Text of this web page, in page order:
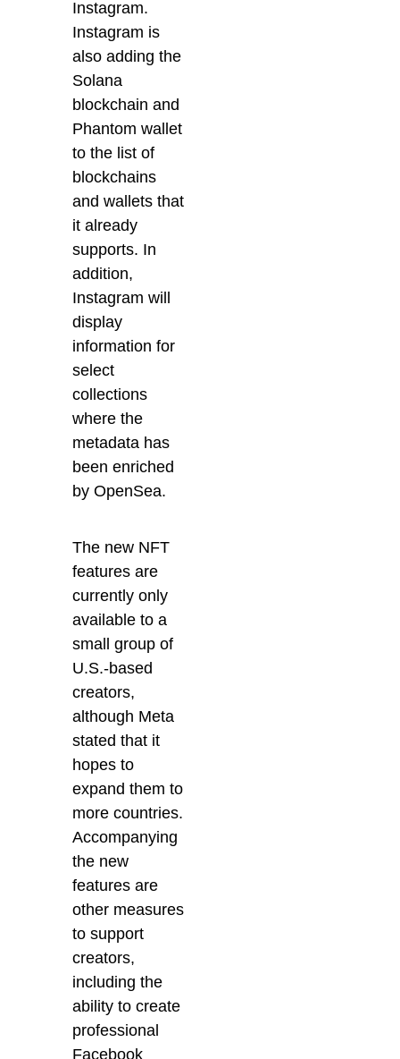
Instagram.
Instagram is
also adding the
Solana
blockchain and
Phantom wallet
to the list of
blockchains
and wallets that
it already
supports. In
addition,
Instagram will
display
information for
select
collections
where the
metadata has
been enriched
by OpenSea.
The new NFT
features are
currently only
available to a
small group of
U.S.-based
creators,
although Meta
stated that it
hopes to
expand them to
more countries.
Accompanying
the new
features are
other measures
to support
creators,
including the
ability to create
professional
Facebook